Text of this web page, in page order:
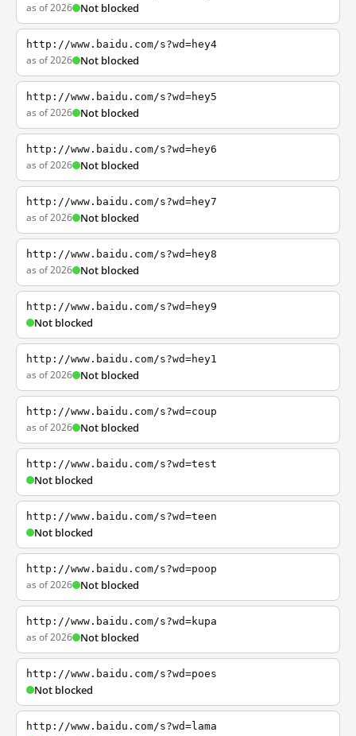
as of 2026 Not blocked
http://www.baidu.com/s?wd=hey4
as of 2026 Not blocked
http://www.baidu.com/s?wd=hey5
as of 2026 Not blocked
http://www.baidu.com/s?wd=hey6
as of 2026 Not blocked
http://www.baidu.com/s?wd=hey7
as of 2026 Not blocked
http://www.baidu.com/s?wd=hey8
as of 2026 Not blocked
http://www.baidu.com/s?wd=hey9
Not blocked
http://www.baidu.com/s?wd=hey1
as of 2026 Not blocked
http://www.baidu.com/s?wd=coup
as of 2026 Not blocked
http://www.baidu.com/s?wd=test
Not blocked
http://www.baidu.com/s?wd=teen
Not blocked
http://www.baidu.com/s?wd=poop
as of 2026 Not blocked
http://www.baidu.com/s?wd=kupa
as of 2026 Not blocked
http://www.baidu.com/s?wd=poes
Not blocked
http://www.baidu.com/s?wd=lama